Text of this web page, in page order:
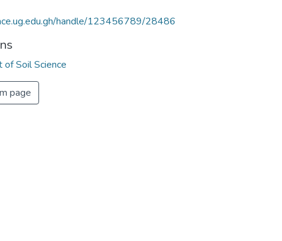
handle/123456789/28486
Soil Science
page